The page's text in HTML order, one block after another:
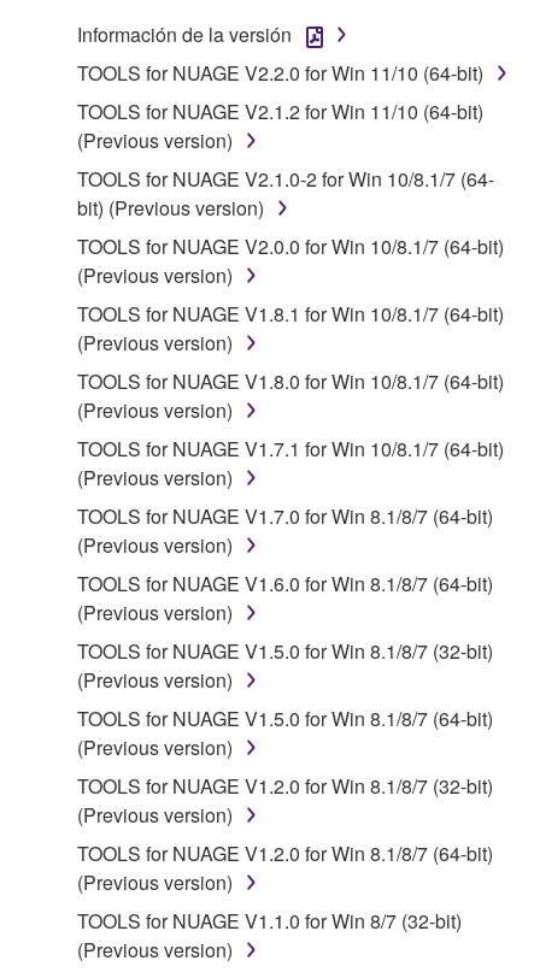
1. GRANT OF LICENSE AND COPYRIGHT
Subject to the terms and conditions of this
Agreement, Yamaha hereby grants you a license to
use copy(ies) of the software program(s) and data
("SOFTWARE") accompanying this Agreement, only
on a computer, musical instrument or equipment item
that you yourself own or manage. The term
SOFTWARE shall encompass any updates to the
accompanying software and data. While ownership
of the storage media in which the SOFTWARE is
stored rests with you, the SOFTWARE itself is
owned by Yamaha and/or Yamaha's licensor(s), and
is protected by relevant copyright laws and all
applicable treaty provisions. While you are entitled to
claim ownership of the data created with the use of
SOFTWARE, the SOFTWARE will continue to be
protected under relevant copyrights.
2. RESTRICTIONS
You may not engage in reverse engineering,
disassembly, decompilation or otherwise
by any method whatsoever.
lease, or distribute the SOFTWARE in whole or
in part, or create derivative works of the
SOFTWARE.
You may not electronically transmit the
SOFTWARE from one computer to another or
share the SOFTWARE in a network with other
Información de la versión
TOOLS for NUAGE V2.2.0 for Win 11/10 (64-bit)
TOOLS for NUAGE V2.1.2 for Win 11/10 (64-bit)
(Previous version)
TOOLS for NUAGE V2.1.0-2 for Win 10/8.1/7 (64-
bit) (Previous version)
TOOLS for NUAGE V2.0.0 for Win 10/8.1/7 (64-bit)
(Previous version)
TOOLS for NUAGE V1.8.1 for Win 10/8.1/7 (64-bit)
(Previous version)
TOOLS for NUAGE V1.8.0 for Win 10/8.1/7 (64-bit)
(Previous version)
TOOLS for NUAGE V1.7.1 for Win 10/8.1/7 (64-bit)
(Previous version)
TOOLS for NUAGE V1.7.0 for Win 8.1/8/7 (64-bit)
(Previous version)
TOOLS for NUAGE V1.6.0 for Win 8.1/8/7 (64-bit)
(Previous version)
TOOLS for NUAGE V1.5.0 for Win 8.1/8/7 (32-bit)
(Previous version)
TOOLS for NUAGE V1.5.0 for Win 8.1/8/7 (64-bit)
(Previous version)
TOOLS for NUAGE V1.2.0 for Win 8.1/8/7 (32-bit)
(Previous version)
TOOLS for NUAGE V1.2.0 for Win 8.1/8/7 (64-bit)
(Previous version)
TOOLS for NUAGE V1.1.0 for Win 8/7 (32-bit)
(Previous version)